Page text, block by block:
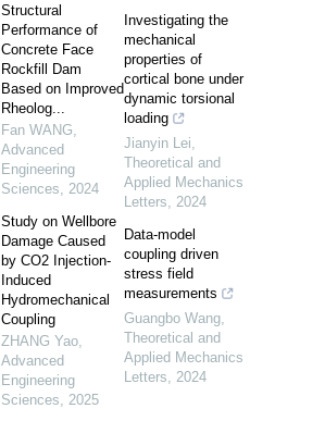
Structural
Performance of
Concrete Face
Rockfill Dam
Based on Improved
Rheolog...
Fan WANG,
Advanced
Engineering
Sciences, 2024
Study on Wellbore
Damage Caused
by CO2 Injection-
Induced
Hydromechanical
Coupling
ZHANG Yao,
Advanced
Engineering
Sciences, 2025
Investigating the
mechanical
properties of
cortical bone under
dynamic torsional
loading
Jianyin Lei,
Theoretical and
Applied Mechanics
Letters, 2024
Data-model
coupling driven
stress field
measurements
Guangbo Wang,
Theoretical and
Applied Mechanics
Letters, 2024